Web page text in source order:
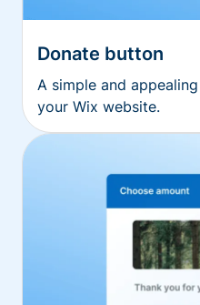
Donate button
A simple and
your Wix website.